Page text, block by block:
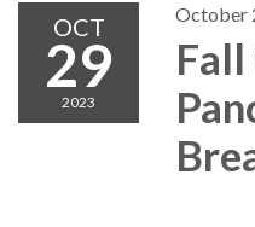
OCT
29
2023
October